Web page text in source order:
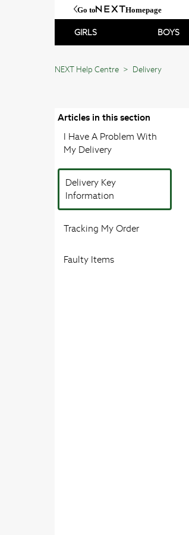
Go to Homepage
GIRLS BOYS
NEXT Help Centre Delivery
Articles in this section
I Have A Problem With
My Delivery
Delivery Key
Information
Tracking My Order
Faulty Items